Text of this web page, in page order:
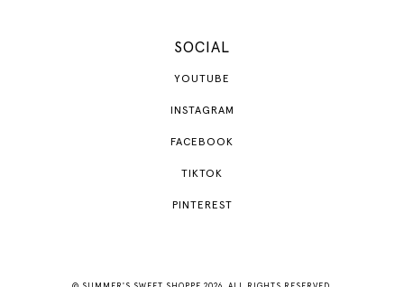
SOCIAL
YOUTUBE
INSTAGRAM
FACEBOOK
TIKTOK
PINTEREST